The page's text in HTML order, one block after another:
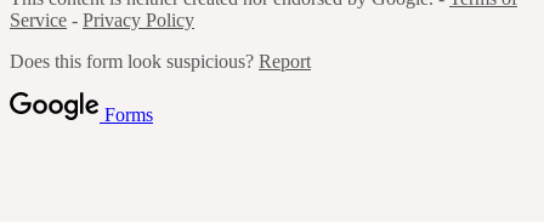
Service - Privacy Policy
Does this form look suspicious? Report
Forms